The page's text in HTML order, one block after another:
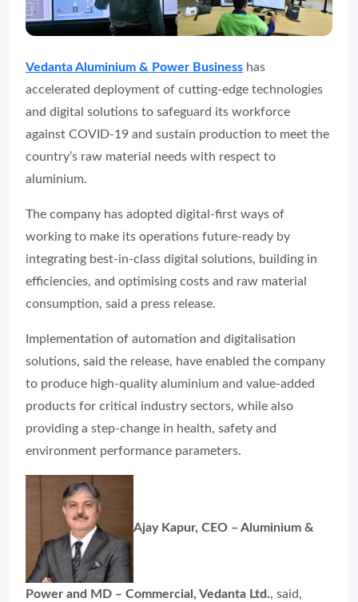
Vedanta Aluminium & Power Business has
accelerated deployment of cutting-edge technologies
and digital solutions to safeguard its workforce
against COVID-19 and sustain production to meet the
country’s raw material needs with respect to
aluminium.
The company has adopted digital-first ways of
working to make its operations future-ready by
integrating best-in-class digital solutions, building in
efficiencies, and optimising costs and raw material
consumption, said a press release.
Implementation of automation and digitalisation
solutions, said the release, have enabled the company
to produce high-quality aluminium and value-added
products for critical industry sectors, while also
providing a step-change in health, safety and
environment performance parameters.
Ajay Kapur, CEO – Aluminium &
Power and MD – Commercial, Vedanta Ltd., said,